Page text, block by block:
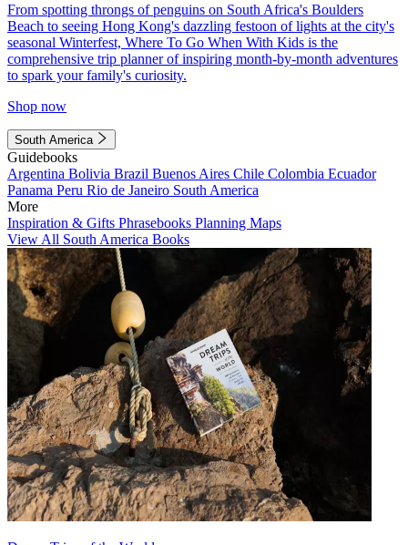
From spotting throngs of penguins on South Africa's Boulders
Beach to seeing Hong Kong's dazzling festoon of lights at the city's
seasonal Winterfest, Where To Go When With Kids is the
comprehensive trip planner of inspiring month-by-month adventures
to spark your family's curiosity.
Shop now
South America
Guidebooks
Argentina Bolivia Brazil Buenos Aires Chile Colombia Ecuador
Panama Peru Rio de Janeiro South America
More
Inspiration & Gifts Phrasebooks Planning Maps
View All South America Books